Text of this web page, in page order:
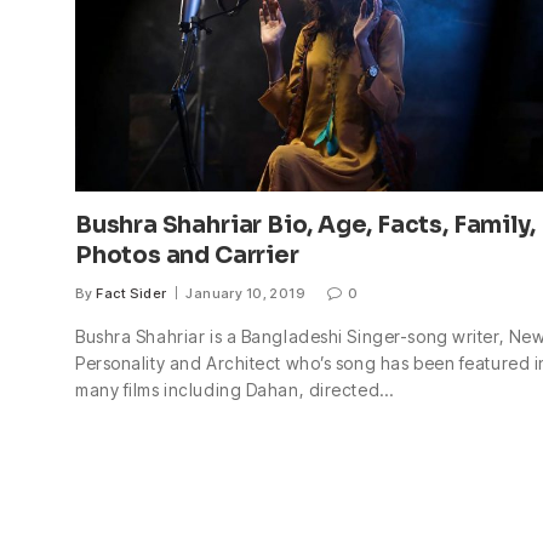
Bushra Shahriar Bio, Age, Facts, Family,
Photos and Carrier
By Fact Sider January 10, 2019 0
Bushra Shahriar is a Bangladeshi Singer-song writer,
Personality and Architect who’s song has been featured
many films including Dahan, directed…